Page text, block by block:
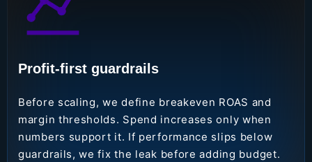
Profit-first guardrails
Before scaling, we define breakeven ROAS and
margin thresholds. Spend increases only when
numbers support it. If performance slips below
guardrails, we fix the leak before adding budget.